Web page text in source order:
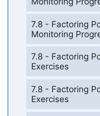
7.8 - Factoring
Monitoring
7.8 - Factoring
Exercises
7.8 - Factoring
Exercises